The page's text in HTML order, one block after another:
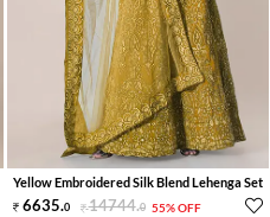
Yellow Embroidered Silk Blend Lehenga Set
6635.0 14744.0 55% OFF